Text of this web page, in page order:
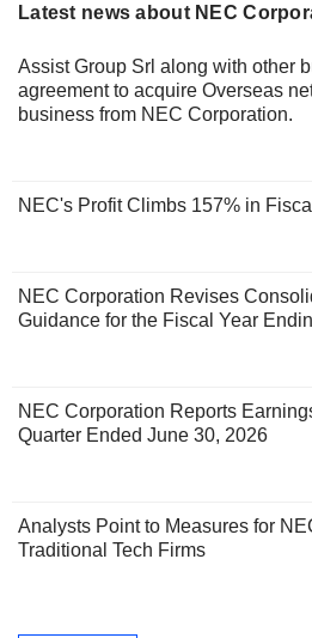
Latest news about NEC
Assist Group Srl along with other
agreement to acquire Overseas
business from NEC Corporation.
NEC's Profit Climbs 157% in
NEC Corporation Revises
Guidance for the Fiscal Year
NEC Corporation Reports
Quarter Ended June 30, 2026
Analysts Point to Measures for
Traditional Tech Firms